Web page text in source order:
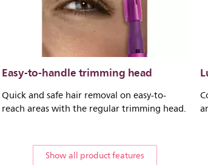
Easy-to-handle trimming head
Quick and safe hair removal on easy-to-
reach areas with the regular trimming head.
Show all product features